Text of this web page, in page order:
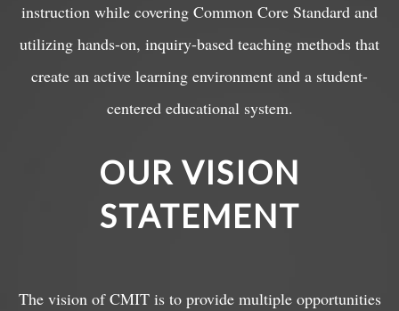
instruction while covering Common Core Standard and
utilizing hands-on, inquiry-based teaching methods that
create an active learning environment and a student-
centered educational system.
OUR VISION
STATEMENT
The vision of CMIT is to provide multiple opportunities